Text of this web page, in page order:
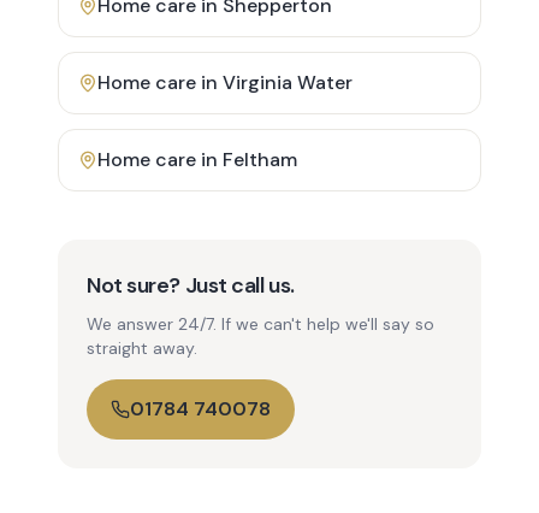
Home care in Shepperton
Home care in Virginia Water
Home care in Feltham
Not sure? Just call us.
We answer 24/7. If we can't help we'll say so
straight away.
01784 740078